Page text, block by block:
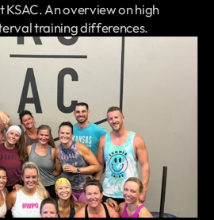
KSAC. An overview on high
training differences.